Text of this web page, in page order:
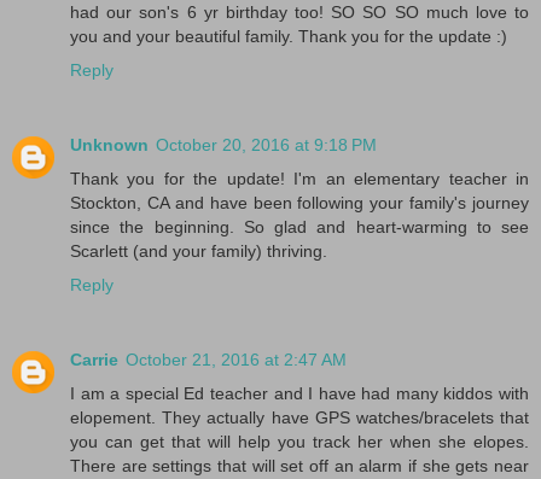
had our son's 6 yr birthday too! SO SO SO much love to
you and your beautiful family. Thank you for the update :)
Reply
Unknown October 20, 2016 at 9:18 PM
Thank you for the update! I'm an elementary teacher in
Stockton, CA and have been following your family's journey
since the beginning. So glad and heart-warming to see
Scarlett (and your family) thriving.
Reply
Carrie October 21, 2016 at 2:47 AM
I am a special Ed teacher and I have had many kiddos with
elopement. They actually have GPS watches/bracelets that
you can get that will help you track her when she elopes.
There are settings that will set off an alarm if she gets near